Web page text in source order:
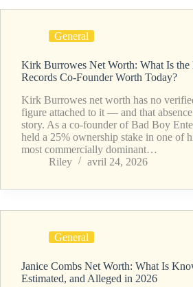
General
Kirk Burrowes Net Worth: What Is the
Records Co-Founder Worth Today?
Kirk Burrowes net worth has no
figure attached to it — and that
story. As a co-founder of Bad Boy
held a 25% ownership stake in one of
most commercially dominant…
Riley
avril 24, 2026
General
Janice Combs Net Worth: What Is
Estimated, and Alleged in 2026